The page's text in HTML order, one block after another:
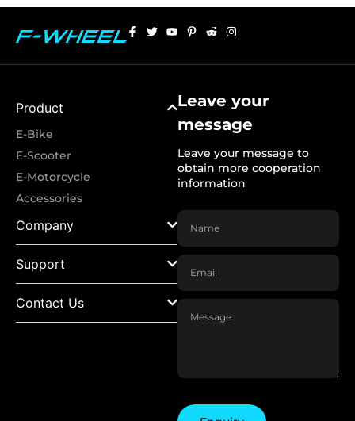
Product
E-Bike
E-Scooter
E-Motorcycle
Accessories
Company
Support
Contact Us
Leave your
message
Leave your message to
obtain more cooperation
information